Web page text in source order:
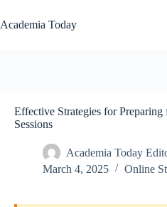
to
content
Academia Today
Effective Strategies for
Sessions
Academia Today
March 4, 2025
Online